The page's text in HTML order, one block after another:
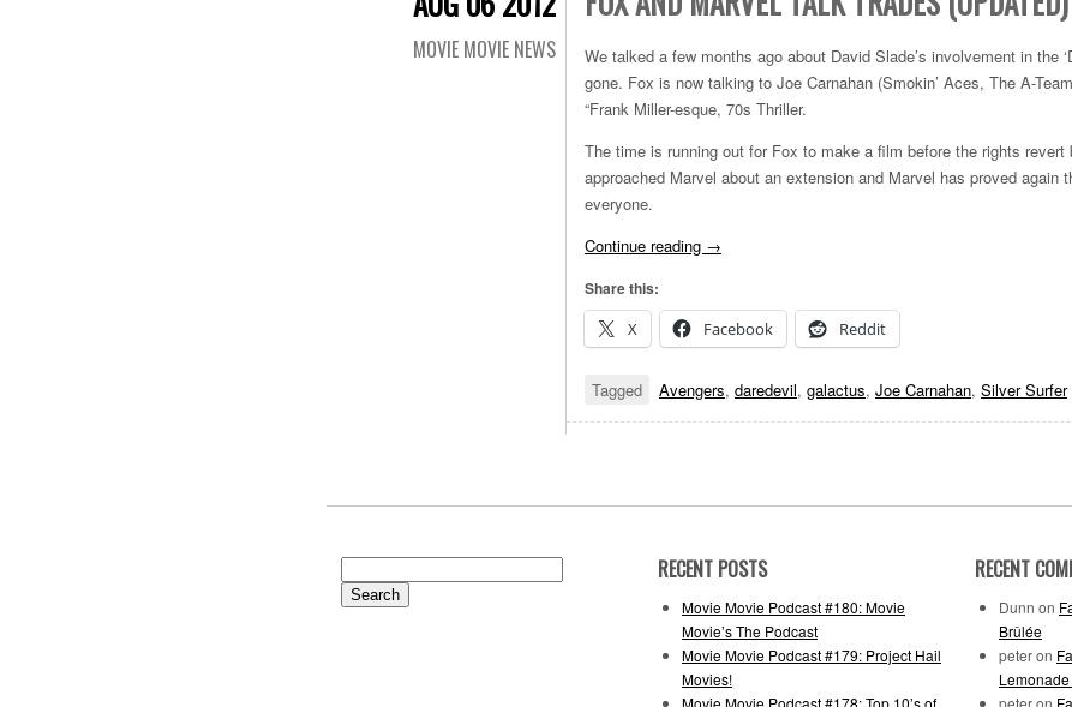
MOVIE MOVIE NEWS
We talked a few months ago about David Slade’s involvement in the
gone. Fox is now talking to Joe Carnahan (Smokin’ Aces, The A-
“Frank Miller-esque, 70s Thriller.
The time is running out for Fox to make a film before the rights
approached Marvel about an extension and Marvel has proved again
everyone.
Continue reading →
Share this:
X
Facebook Reddit
Tagged Avengers, daredevil, galactus, Joe Carnahan, Silver Surfer
for:
RECENT POSTS
Movie Movie Podcast #180: Movie
Movie’s The Podcast
Movie Movie Podcast #179: Project Hail
Movies!
Movie Movie Podcast #178: Top 10’s of
RECENT
Dunn on
Brûlée
peteron
peteron